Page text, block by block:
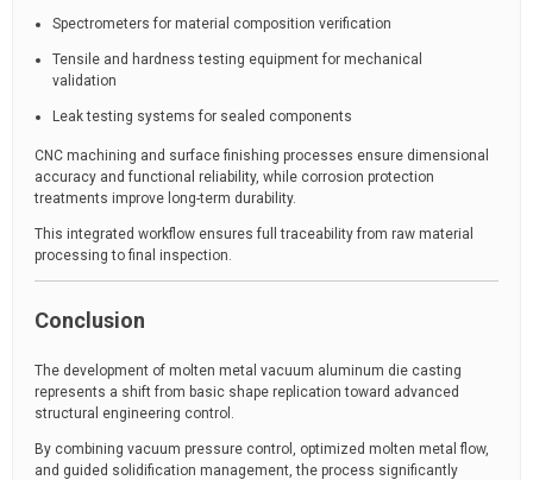
Spectrometers for material composition verification
Tensile and hardness testing equipment for mechanical
validation
Leak testing systems for sealed components
CNC machining and surface finishing processes ensure dimensional
accuracy and functional reliability, while corrosion protection
treatments improve long-term durability.
This integrated workflow ensures full traceability from raw material
processing to final inspection.
Conclusion
The development of molten metal vacuum aluminum die casting
represents a shift from basic shape replication toward advanced
structural engineering control.
By combining vacuum pressure control, optimized molten metal flow,
and guided solidification management, the process significantly